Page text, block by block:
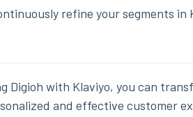
refine your segments in
Digioh with Klaviyo, you can
and effective customer